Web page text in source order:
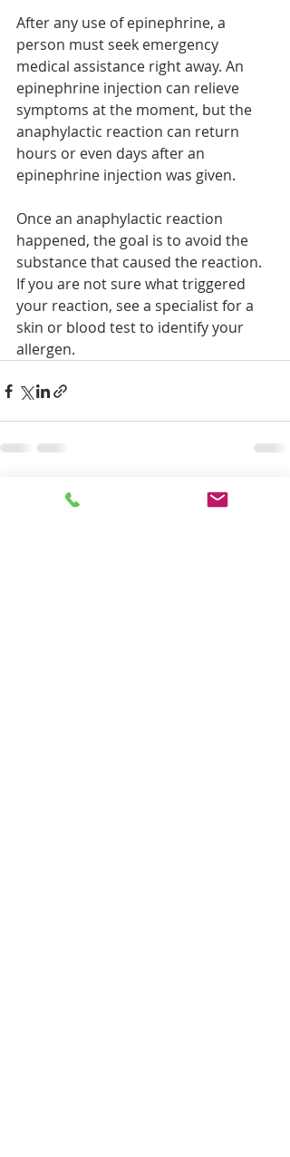
After any use of epinephrine, a
person must seek emergency
medical assistance right away. An
epinephrine injection can relieve
symptoms at the moment, but the
anaphylactic reaction can return
hours or even days after an
epinephrine injection was given.
Once an anaphylactic reaction
happened, the goal is to avoid the
substance that caused the reaction.
If you are not sure what triggered
your reaction, see a specialist for a
skin or blood test to identify your
allergen.
Recent Posts